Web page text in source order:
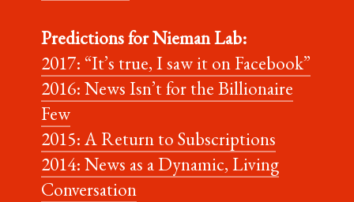
Predictions for Nieman Lab:
2017: “It’s true, I saw it on Facebook”
2016: News Isn’t for the Billionaire
Few
2015: A Return to Subscriptions
2014: News as a Dynamic, Living
Conversation